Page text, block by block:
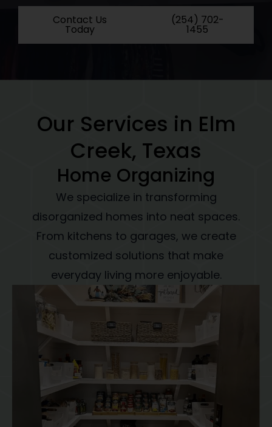
Contact Us
Today
(254) 702-
1455
Our Services in Elm
Creek, Texas
Home Organizing
We specialize in transforming
disorganized homes into neat spaces.
From kitchens to garages, we create
customized solutions that make
everyday living more enjoyable.